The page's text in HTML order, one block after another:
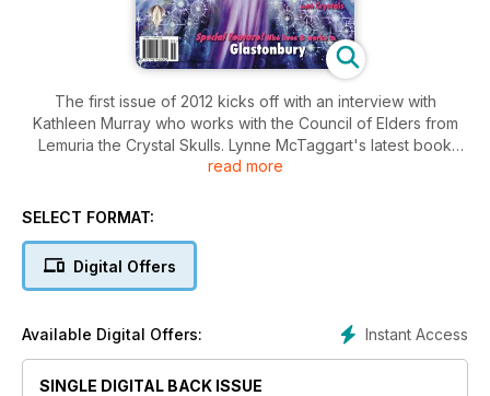
The first issue of 2012 kicks off with an interview with
Kathleen Murray who works with the Council of Elders from
Lemuria the Crystal Skulls. Lynne McTaggart's latest book
The Bond shares the results of experiments that have been
Read about Karmic contracts - are the individual or
prepare our planet for Ascension. Greg Branson talks about
exposing Good and Evil, and why the Western Religions are
Space Weather.
read more
SELECT FORMAT:
Digital Offers
Instant Access
Available Digital Offers:
SINGLE DIGITAL BACK ISSUE